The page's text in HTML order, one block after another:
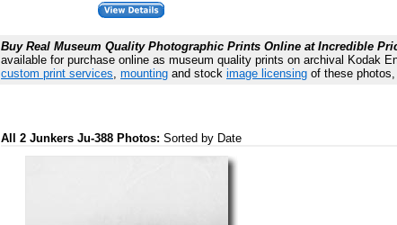
Buy Real Museum Quality Photographic Prints Online at Incredible
available for purchase online as museum quality prints on archival Kodak
custom print services, mounting and stock image licensing of these
All 2 Junkers Ju-388 Photos: Sorted by Date